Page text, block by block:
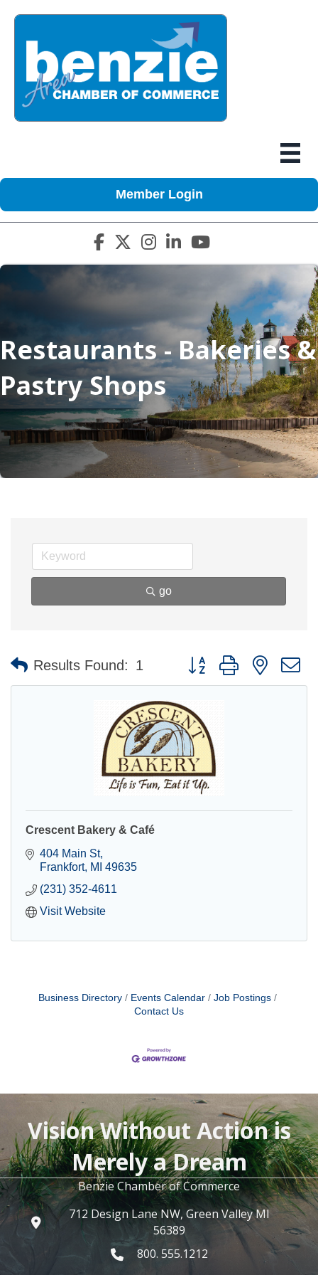
Member Login
Facebook icon
Twitter X icon
Instagram icon
LinkedIn icon
YouTube icon
Restaurants - Bakeries &
Pastry Shops
go
Results Found: 1 Button group with nested
Crescent Bakery & Café
404 Main St
Frankfort MI 49635
(231) 352-4611
Visit Website
Business Directory Events Calendar
Job Postings
Contact Us
Vision Without Action is
Merely a Dream
Benzie Chamber of Commerce
712 Design Lane NW, Green Valley MI
56389
800. 555.1212